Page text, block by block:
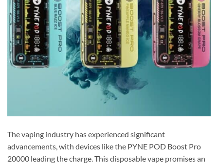
The vaping industry has experienced significant
advancements, with devices like the PYNE POD Boost Pro
20000 leading the charge. This disposable vape promises an